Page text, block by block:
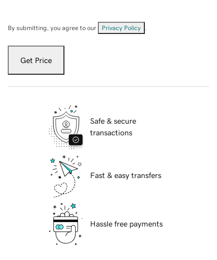
By submitting, you agree to our Privacy Policy
Get Price
Safe & secure
transactions
Fast & easy transfers
Hassle free payments